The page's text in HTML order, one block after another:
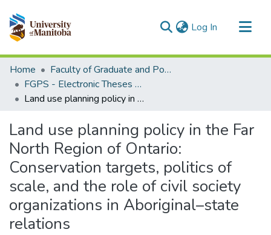
Log In (current)
Communities & Collections
All of MSpace
Statistics
Home
Faculty of Graduate and Postdoctoral Studies (Electronic Theses and Practica)
FGPS - Electronic Theses and Practica
Land use planning policy in the Far North Region of Ontario: Conservation targets, politics of scale, and the role of civil society organizations in Aboriginal–state relations
Land use planning policy in the Far
North Region of Ontario:
Conservation targets, politics of
scale, and the role of civil society
organizations in Aboriginal–state
relations